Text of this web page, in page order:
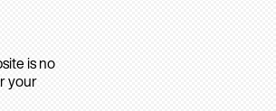
is no
your